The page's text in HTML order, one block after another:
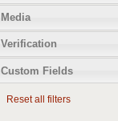
Media
Verification
Custom Fields
Reset all filters